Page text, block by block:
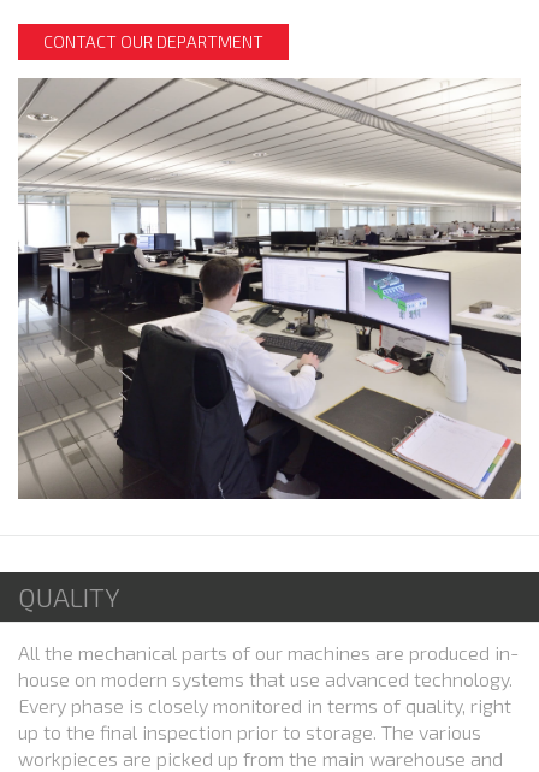
CONTACT OUR DEPARTMENT
QUALITY
All the mechanical parts of our machines are produced in-
house on modern systems that use advanced technology.
Every phase is closely monitored in terms of quality, right
up to the final inspection prior to storage. The various
workpieces are picked up from the main warehouse and